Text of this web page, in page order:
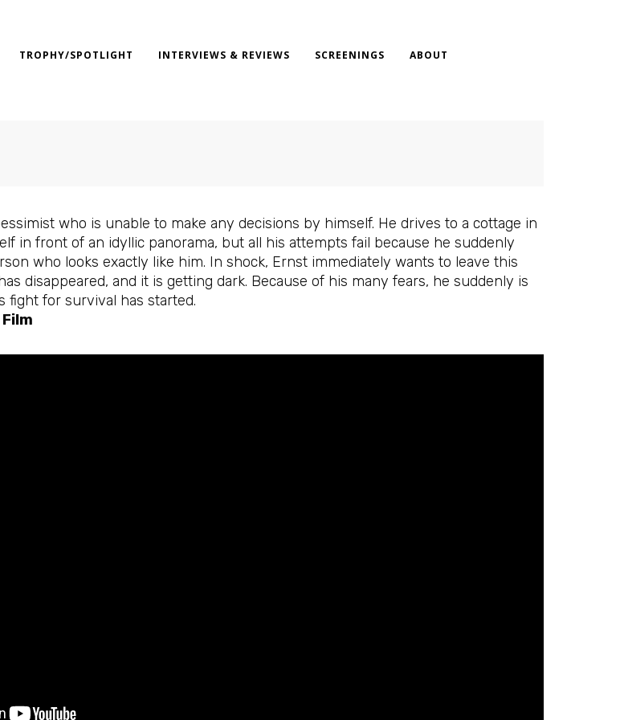
TROPHY/SPOTLIGHT INTERVIEWS & REVIEWS SCREENINGS ABOUT
who is unable to make any decisions by himself. He drives to a cottage in
in front of an idyllic panorama, but all his attempts fail because he suddenly
who looks exactly like him. In shock, Ernst immediately wants to leave this
disappeared, and it is getting dark. Because of his many fears, he suddenly is
fight for survival has started.